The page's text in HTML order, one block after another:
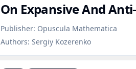
On Expansive And
Publisher: Opuscula Mathematica
Authors: Sergiy Kozerenko